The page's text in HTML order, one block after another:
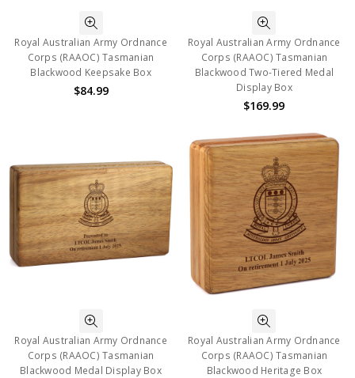
Royal Australian Army Ordnance
Corps (RAAOC) Tasmanian
Blackwood Keepsake Box
$84.99
Royal Australian Army Ordnance
Corps (RAAOC) Tasmanian
Blackwood Two-Tiered Medal
Display Box
$169.99
Royal Australian Army Ordnance
Corps (RAAOC) Tasmanian
Blackwood Medal Display Box
Royal Australian Army Ordnance
Corps (RAAOC) Tasmanian
Blackwood Heritage Box